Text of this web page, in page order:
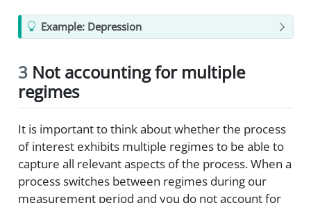
Example: Depression
3Not accounting for multiple
regimes
It is important to think about whether the process
of interest exhibits multiple regimes to be able to
capture all relevant aspects of the process. When a
process switches between regimes during our
measurement period and you do not account for